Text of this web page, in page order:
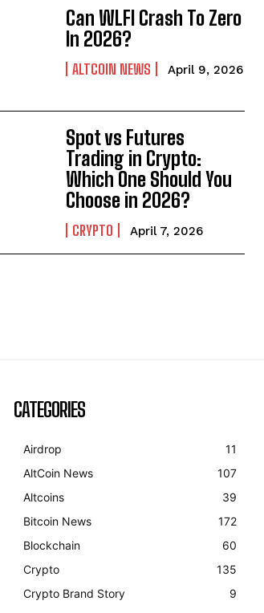
Can WLFI Crash To Zero
In 2026?
ALTCOIN NEWS April 9, 2026
Spot vs Futures
Trading in Crypto:
Which One Should You
Choose in 2026?
CRYPTO April 7, 2026
CATEGORIES
Airdrop
11
AltCoin News
107
Altcoins
39
Bitcoin News
172
Blockchain
60
Crypto
135
Crypto Brand Story
9